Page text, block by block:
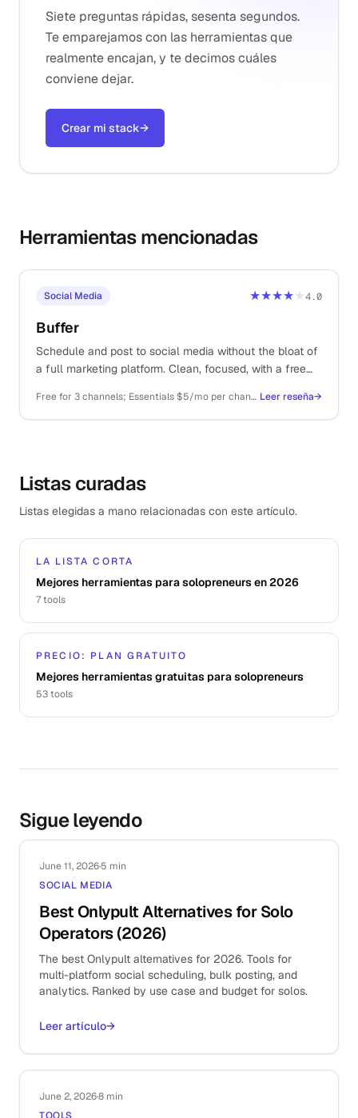
Siete preguntas rápidas, sesenta segundos.
Te emparejamos con las herramientas que
realmente encajan, y te decimos cuáles
conviene dejar.
Crear mi stack→
Herramientas mencionadas
Social Media ★★★★★4.0
Buffer
Schedule and post to social media without the bloat of
a full marketing platform. Clean, focused, with a free
Free for 3 channels; Essentials $5/mo per channel; Team $10/mo per channel Leer reseña→
Listas curadas
Listas elegidas a mano relacionadas con este artículo.
LA LISTA CORTA
Mejores herramientas para solopreneurs en 2026
7tools
PRECIO: PLAN GRATUITO
Mejores herramientas gratuitas para solopreneurs
53tools
Sigue leyendo
June 11, 2026·5 min
SOCIAL MEDIA
Best Onlypult Alternatives for Solo
Operators (2026)
The best Onlypult alternatives for 2026. Tools for
multi-platform social scheduling, bulk posting, and
analytics. Ranked by use case and budget for solos.
Leer artículo→
June 2, 2026·8 min